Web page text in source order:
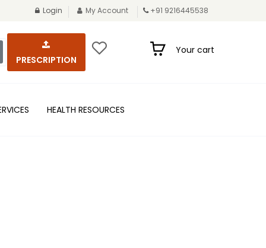
Login My Account +91 9216445538
PRESCRIPTION
Your cart
HEALTH RESOURCES